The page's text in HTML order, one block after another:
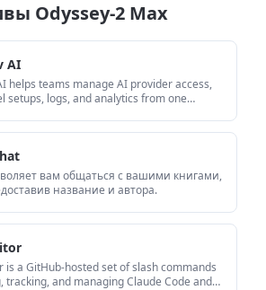
Odyssey-2 Max
AI
helps teams manage AI provider access,
setups, logs, and analytics from one
вам общаться с вашими книгами,
название и автора.
is a GitHub-hosted set of slash commands
tracking, and managing Claude Code and